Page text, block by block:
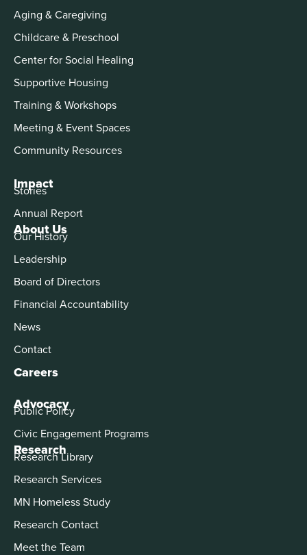
About Us
Our History
Leadership
Board of Directors
Financial Accountability
News
Contact
Careers
Advocacy
Public Policy
Civic Engagement Programs
Aging & Caregiving
Childcare & Preschool
Center for Social Healing
Supportive Housing
Training & Workshops
Meeting & Event Spaces
Community Resources
Impact
Stories
Annual Report
Research
Research Library
Research Services
MN Homeless Study
Research Contact
Meet the Team